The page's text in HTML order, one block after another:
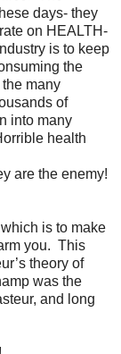
days- they
on HEALTH-
is to keep
the
many
of
into many
health
are the enemy!
is to make
you. This
theory of
was the
and long